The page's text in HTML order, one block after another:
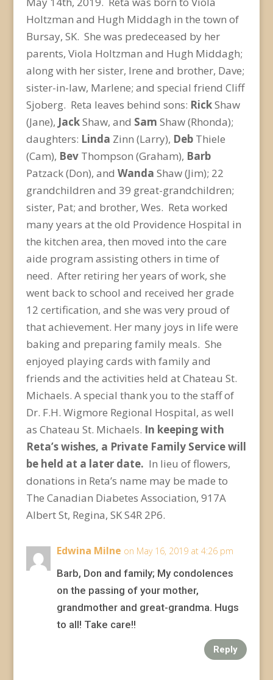
Holtzman and Hugh Middagh in the town of
Bursay, SK. She was predeceased by her
parents, Viola Holtzman and Hugh Middagh;
along with her sister, Irene and brother, Dave;
sister-in-law, Marlene; and special friend Cliff
Sjoberg. Reta leaves behind sons: RickShaw
(Jane), JackShaw, and Sam Shaw (Rhonda);
daughters: Linda Zinn (Larry), DebThiele
(Cam), BevThompson (Graham), Barb
Patzack (Don), and Wanda Shaw (Jim); 22
grandchildren and 39 great-grandchildren;
sister, Pat; and brother, Wes. Reta worked
many years at the old Providence Hospital in
the kitchen area, then moved into the care
aide program assisting others in time of
need. After retiring her years of work, she
went back to school and received her grade
12 certification, and she was very proud of
that achievement. Her many joys in life were
baking and preparing family meals. She
enjoyed playing cards with family and
friends and the activities held at Chateau St.
Michaels. A special thank you to the staff of
Dr. F.H. Wigmore Regional Hospital, as well
as Chateau St. Michaels. In keeping with
Reta’s wishes, a Private Family Service will
be held at a later date. In lieu of flowers,
donations in Reta’s name may be made to
The Canadian Diabetes Association, 917A
Albert St, Regina, SK S4R 2P6.
Edwina Milne on May 16, 2019 at 4:26 pm
Barb, Don and family; My condolences
on the passing of your mother,
grandmother and great-grandma. Hugs
to all! Take care!!
Reply